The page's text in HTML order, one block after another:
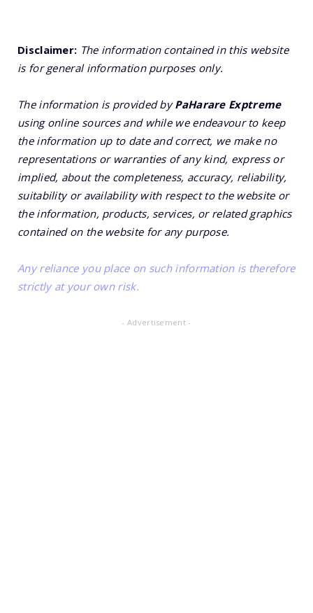
Disclaimer: The information contained in this website
is for general information purposes only.
The information is provided byPaHarare Exptreme
using online sources and while we endeavour to keep
the information up to date and correct, we make no
representations or warranties of any kind, express or
implied, about the completeness, accuracy, reliability,
suitability or availability with respect to the website or
the information, products, services, or related graphics
contained on the website for any purpose.
Any reliance you place on such information is therefore
strictly at your own risk.
- Advertisement -